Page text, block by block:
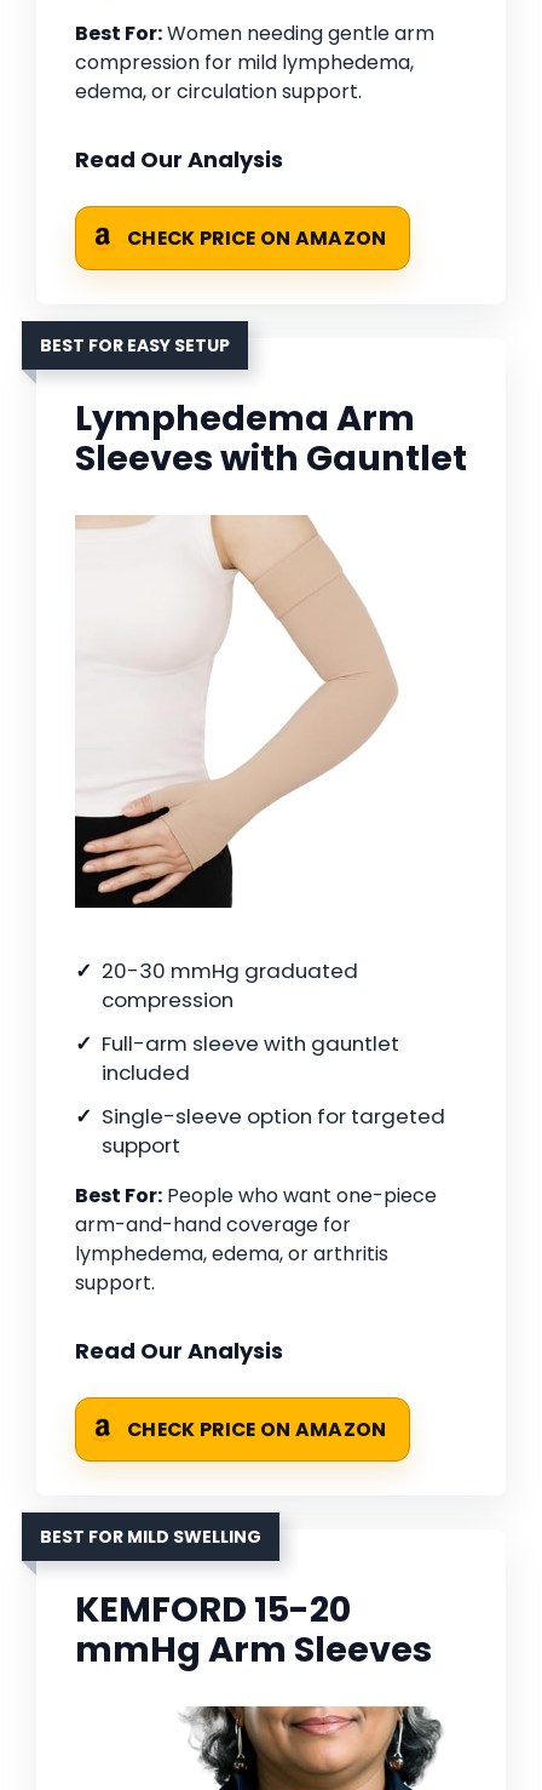
Best For:Women needing gentle arm
compression for mild lymphedema,
edema, or circulation support.
Read Our Analysis
CHECK PRICE ON AMAZON
BEST FOR EASY SETUP
Lymphedema Arm
Sleeves with Gauntlet
20-30 mmHg graduated
compression
Full-arm sleeve with gauntlet
included
Single-sleeve option for targeted
support
Best For: People who want one-piece
arm-and-hand coverage for
lymphedema, edema, or arthritis
support.
Read Our Analysis
CHECK PRICE ON AMAZON
BEST FOR MILD SWELLING
KEMFORD 15-20
mmHg Arm Sleeves